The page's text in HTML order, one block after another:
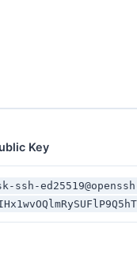
Key
ssh-